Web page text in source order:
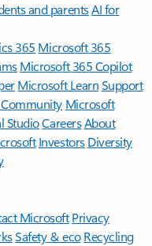
and parentsAI for
365 Microsoft 365
Microsoft 365 Copilot
Microsoft LearnSupport
Microsoft
StudioCareersAbout
Investors Diversity
Microsoft Privacy
Safety & eco Recycling